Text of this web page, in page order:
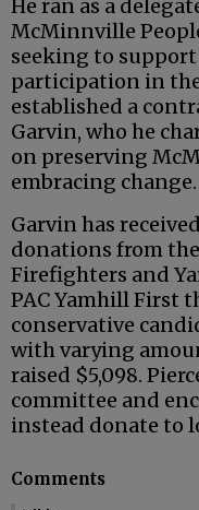
He ran as a
McMinnville
seeking to
participation in the
established a
Garvin, who he
on preserving
embracing change.
Garvin has
donations from
Firefighters and
PAC Yamhill First
conservative
with varying
raised $5,098.
committee and
instead donate to
Comments